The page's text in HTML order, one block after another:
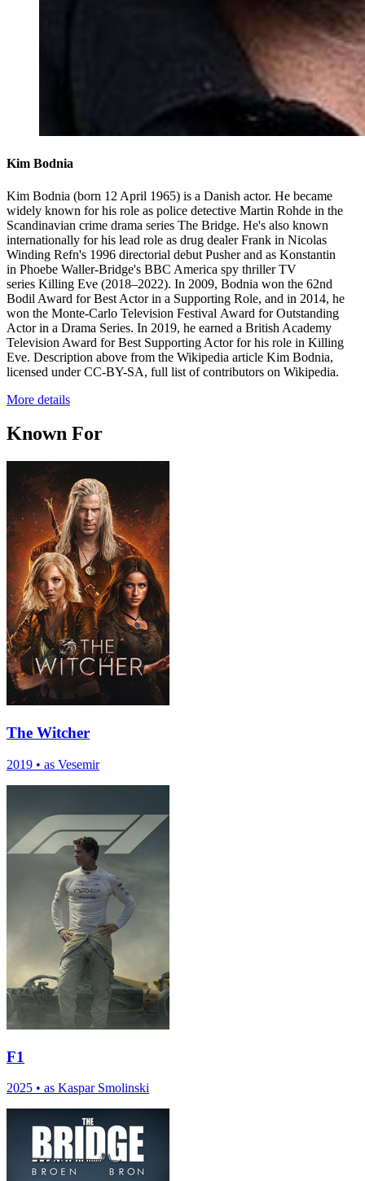
Kim Bodnia
Kim Bodnia (born 12 April 1965) is a Danish actor. He became
widely known for his role as police detective Martin Rohde in the
Scandinavian crime drama series The Bridge. He's also known
internationally for his lead role as drug dealer Frank in Nicolas
Winding Refn's 1996 directorial debut Pusher and as Konstantin
in Phoebe Waller-Bridge's BBC America spy thriller TV
series Killing Eve (2018–2022). In 2009, Bodnia won the 62nd
Bodil Award for Best Actor in a Supporting Role, and in 2014, he
won the Monte-Carlo Television Festival Award for Outstanding
Actor in a Drama Series. In 2019, he earned a British Academy
Television Award for Best Supporting Actor for his role in Killing
Eve. Description above from the Wikipedia article Kim Bodnia,
licensed under CC-BY-SA, full list of contributors on Wikipedia.
More details
Known For
The Witcher
2019 • as Vesemir
F1
2025 • as Kaspar Smolinski